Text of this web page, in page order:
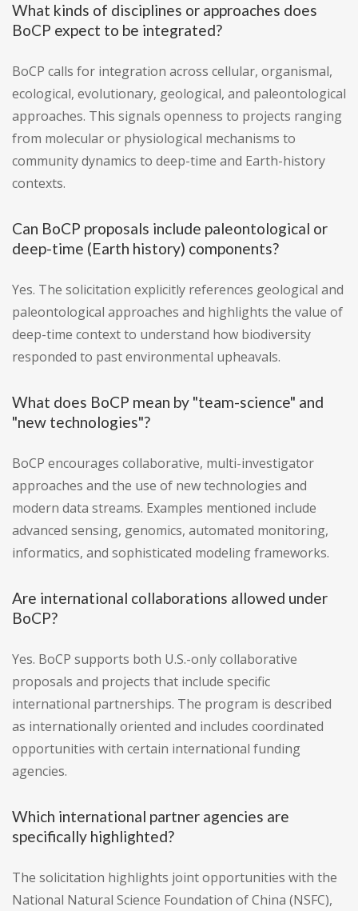
What kinds of disciplines or approaches does
BoCP expect to be integrated?
BoCP calls for integration across cellular, organismal,
ecological, evolutionary, geological, and paleontological
approaches. This signals openness to projects ranging
from molecular or physiological mechanisms to
community dynamics to deep-time and Earth-history
contexts.
Can BoCP proposals include paleontological or
deep-time (Earth history) components?
Yes. The solicitation explicitly references geological and
paleontological approaches and highlights the value of
deep-time context to understand how biodiversity
responded to past environmental upheavals.
What does BoCP mean by "team-science" and
"new technologies"?
BoCP encourages collaborative, multi-investigator
approaches and the use of new technologies and
modern data streams. Examples mentioned include
advanced sensing, genomics, automated monitoring,
informatics, and sophisticated modeling frameworks.
Are international collaborations allowed under
BoCP?
Yes. BoCP supports both U.S.-only collaborative
proposals and projects that include specific
international partnerships. The program is described
as internationally oriented and includes coordinated
opportunities with certain international funding
agencies.
Which international partner agencies are
specifically highlighted?
The solicitation highlights joint opportunities with the
National Natural Science Foundation of China (NSFC),